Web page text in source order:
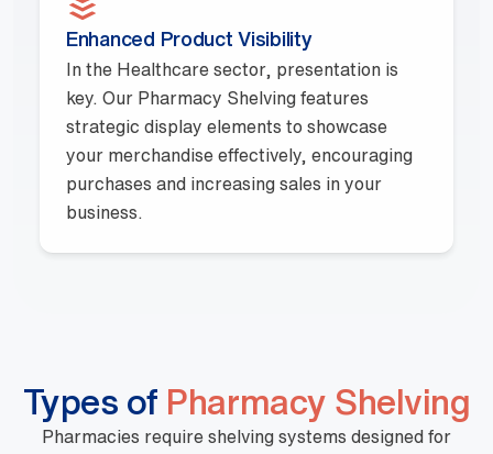
Enhanced Product Visibility
In the Healthcare sector, presentation is
key. Our Pharmacy Shelving features
strategic display elements to showcase
your merchandise effectively, encouraging
purchases and increasing sales in your
business.
Types of Pharmacy Shelving
Pharmacies require shelving systems designed for